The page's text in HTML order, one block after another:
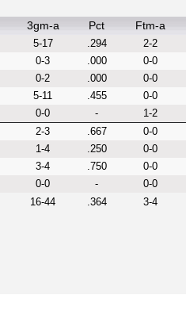
3gm-a Pct Ftm-a
5-17 .294 2-2
0-3 .000 0-0
0-2 .000 0-0
5-11 .455 0-0
0-0 - 1-2
2-3 .667 0-0
1-4 .250 0-0
3-4 .750 0-0
0-0 - 0-0
16-44 .364 3-4